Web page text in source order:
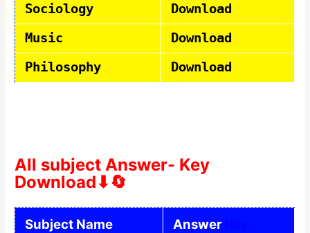
Sociology
Download
Music
Download
Philosophy
Download
All subject Answer- Key
Download⬇🔄
Subject Name AnswerKey